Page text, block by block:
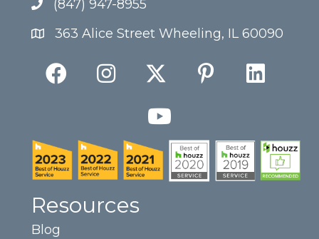
(847) 947-8955
363 Alice Street Wheeling, IL 60090
Resources
Blog